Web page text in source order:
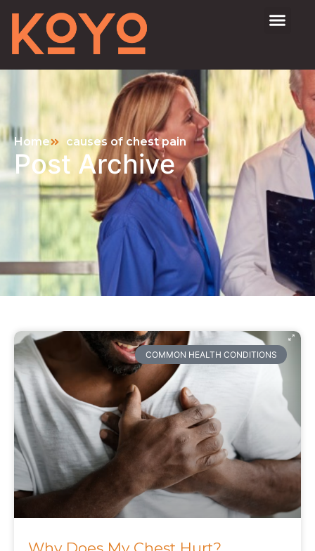
Home causes of chest pain
Post Archive
COMMON HEALTH CONDITIONS